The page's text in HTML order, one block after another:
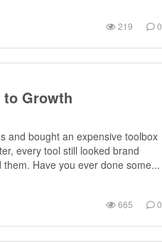
219 0
to Growth
and bought an expensive toolbox
every tool still looked brand
Have you ever done some...
665 0